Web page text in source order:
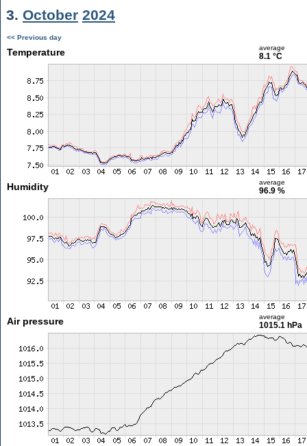
3. October 2024
<< Previous day
Temperature average
8.1 °C
Humidity average
96.9 %
Air pressure average
1015.1 hPa